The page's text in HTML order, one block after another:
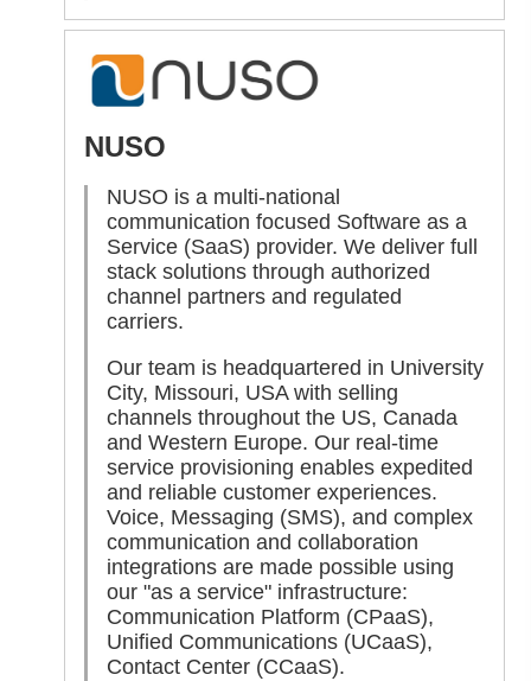
NUSO
NUSO is a multi-national
communication focused Software as a
Service (SaaS) provider. We deliver full
stack solutions through authorized
channel partners and regulated
carriers.
Our team is headquartered in University
City, Missouri, USA with selling
channels throughout the US, Canada
and Western Europe. Our real-time
service provisioning enables expedited
and reliable customer experiences.
Voice, Messaging (SMS), and complex
communication and collaboration
integrations are made possible using
our "as a service" infrastructure:
Communication Platform (CPaaS),
Unified Communications (UCaaS),
Contact Center (CCaaS).